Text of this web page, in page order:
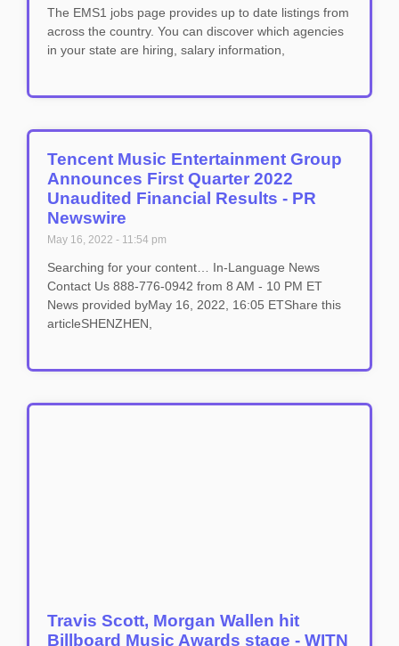
The EMS1 jobs page provides up to date listings from
across the country. You can discover which agencies
in your state are hiring, salary information,
Tencent Music Entertainment Group
Announces First Quarter 2022
Unaudited Financial Results - PR
Newswire
May 16, 2022 11:54 pm
Searching for your content… In-Language News
Contact Us 888-776-0942 from 8 AM - 10 PM ET
News provided byMay 16, 2022, 16:05 ETShare this
articleSHENZHEN,
Travis Scott, Morgan Wallen hit
Billboard Music Awards stage - WITN